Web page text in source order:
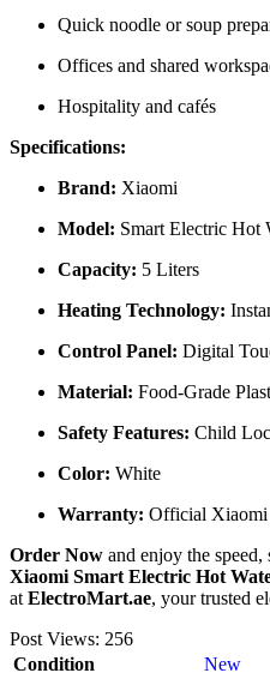
Quick noodle or soup
Offices and shared
Hospitality and cafés
Specifications:
Brand: Xiaomi
Model: Smart Electric Hot
Capacity: 5 Liters
Heating Technology:
Control Panel: Digital
Material: Food-Grade
Safety Features: Child
Color: White
Warranty: Official
Order Now and enjoy the
Xiaomi Smart Electric Hot
at ElectroMart.ae, your trusted
Post Views: 256
Condition
New